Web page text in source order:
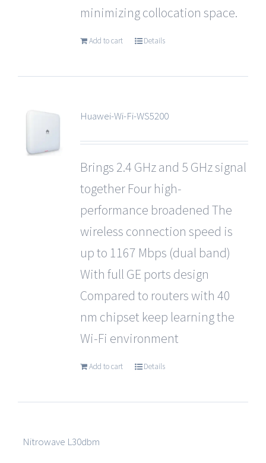
minimizing collocation space.
Add to cart Details
Huawei-Wi-Fi-WS5200
Brings 2.4 GHz and 5 GHz signal
together Four high-
performance broadened The
wireless connection speed is
up to 1167 Mbps (dual band)
With full GE ports design
Compared to routers with 40
nm chipset keep learning the
Wi-Fi environment
Add to cart Details
Nitrowave L30dbm